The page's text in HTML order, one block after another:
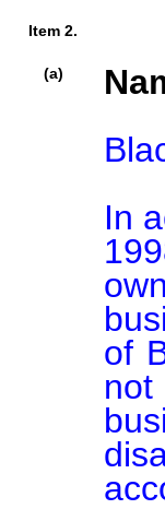
Item 2.
(a)
In
of